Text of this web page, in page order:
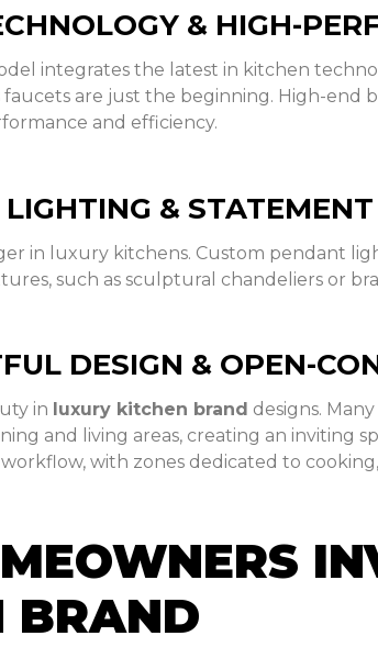
& HIGH-
integrates the latest in kitchen
are just the beginning. High-end
and efficiency.
& STATEMENT
in luxury kitchens. Custom pendant
such as sculptural chandeliers or
DESIGN & OPEN-
in luxury kitchen brand designs.
and living areas, creating an inviting
with zones dedicated to
BRAND